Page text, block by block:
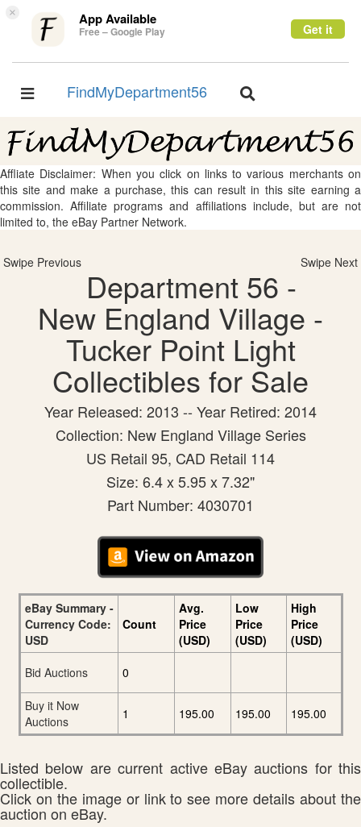
× App Available
Free – Google Play Get it
Toggle
FindMyDepartment56
Toggle
Affliate Disclaimer: When you click on links to various merchants on
this site and make a purchase, this can result in this site earning a
commission. Affiliate programs and affiliations include, but are not
limited to, the eBay Partner Network.
Swipe Previous Swipe Next
Department 56 -
New England Village -
Tucker Point Light
Collectibles for Sale
Year Released: 2013 -- Year Retired: 2014
Collection: New England Village Series
US Retail 95, CAD Retail 114
Size: 6.4 x 5.95 x 7.32"
Part Number: 4030701
eBay Summary -
Currency Code:
USD
Count
Avg.
Price
(USD)
Low
Price
(USD)
High
Price
(USD)
Bid Auctions
0
Buy it Now
Auctions
1 195.00 195.00 195.00
Listed below are current active eBay auctions for this
collectible.
Click on the image or link to see more details about the
auction on eBay.